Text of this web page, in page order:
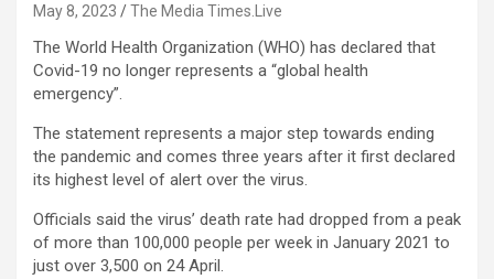
May 8, 2023 The Media Times.Live
The World Health Organization (WHO) has declared that
Covid-19 no longer represents a “global health
emergency”.
The statement represents a major step towards ending
the pandemic and comes three years after it first declared
its highest level of alert over the virus.
Officials said the virus’ death rate had dropped from a peak
of more than 100,000 people per week in January 2021 to
just over 3,500 on 24 April.